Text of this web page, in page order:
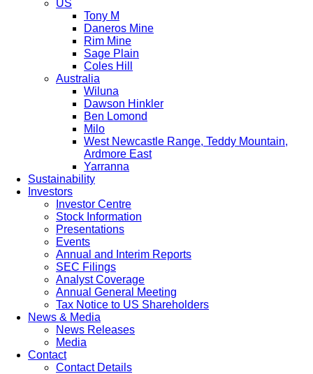
US
Tony M
Daneros Mine
Rim Mine
Sage Plain
Coles Hill
Australia
Wiluna
Dawson Hinkler
Ben Lomond
Milo
West Newcastle Range, Teddy Mountain,
Ardmore East
Yarranna
Sustainability
Investors
Investor Centre
Stock Information
Presentations
Events
Annual and Interim Reports
SEC Filings
Analyst Coverage
Annual General Meeting
Tax Notice to US Shareholders
News & Media
News Releases
Media
Contact
Contact Details